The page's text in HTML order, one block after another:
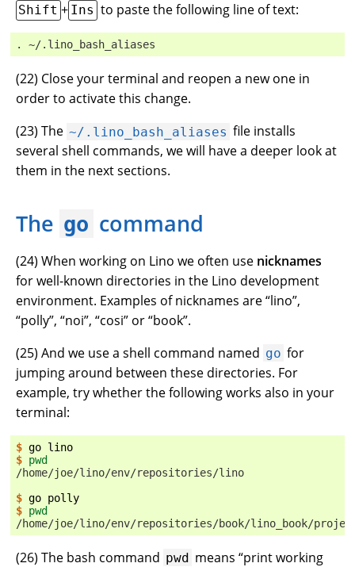
Shift + Ins to paste the following line of text:
. ~/.lino_bash_aliases
(22) Close your terminal and reopen a new one in
order to activate this change.
(23) The ~/.lino_bash_aliases file installs
several shell commands, we will have a deeper look at
them in the next sections.
The go command
(24) When working on Lino we often use nicknames
for well-known directories in the Lino development
environment. Examples of nicknames are “lino”,
“polly”, “noi”, “cosi” or “book”.
(25) And we use a shell command named go for
jumping around between these directories. For
example, try whether the following works also in your
terminal:
$ go
$ pwd
/home/joe/lino/env/repositories/lino
$ go
$ pwd
/home/joe/lino/env/repositories/book/lino_book/
(26) The bash command pwd means “print working